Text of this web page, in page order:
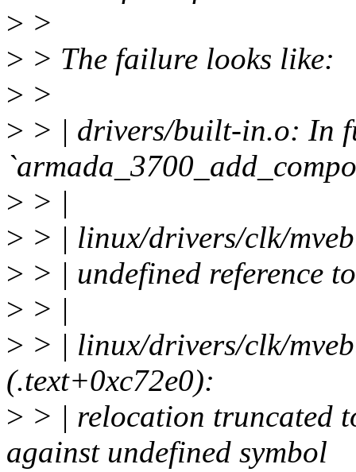
> >
> > The failure looks like:
> >
> > | drivers/built-in.o: In
> > |
> > | linux/drivers/clk/
> > | undefined reference
> > |
> > | linux/drivers/clk/
(.text+0xc72e0):
> > | relocation truncated
against undefined symbol